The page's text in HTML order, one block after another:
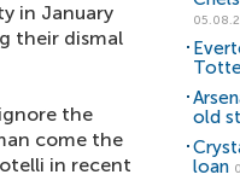
in January
their dismal
the
come the
in recent
old
loan